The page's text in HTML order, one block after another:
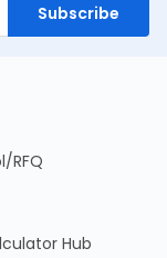
Subscribe
RFQ
Hub